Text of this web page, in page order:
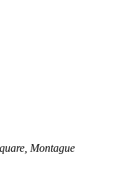
Montague